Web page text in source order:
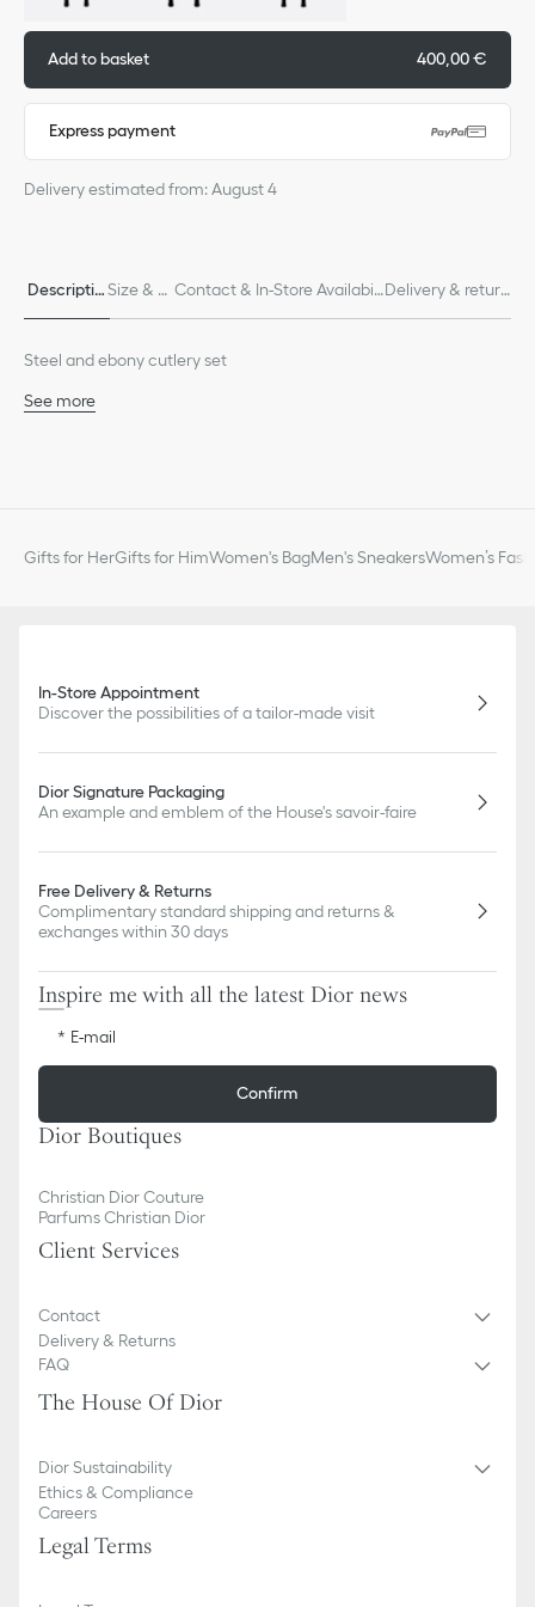
Add to basket 400,00 €
Express payment
Delivery estimated from: August 4
Descriptio Size & Fi Contact & In-Store Availabili Delivery & return
Steel and ebony cutlery set
slightly from pictures as far as Dior logo format and/or placement
See more
Gifts for HerGifts for HimWomen's BagMen's SneakersWomen’s
In-Store Appointment
Discover the possibilities of a tailor-made visit
Dior Signature Packaging
An example and emblem of the House's savoir-faire
Free Delivery & Returns
Complimentary standard shipping and returns &
exchanges within 30 days
Inspire me with all the latest Dior news
E-mail
Confirm
Dior Boutiques
Christian Dior Couture
Parfums Christian Dior
Client Services
Contact
Delivery & Returns
FAQ
The House Of Dior
Dior Sustainability
Ethics & Compliance
Careers
Legal Terms